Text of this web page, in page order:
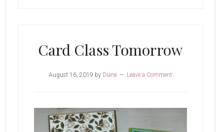
Card Class Tomorrow
August 16, 2019 by Diane Leave a Comment